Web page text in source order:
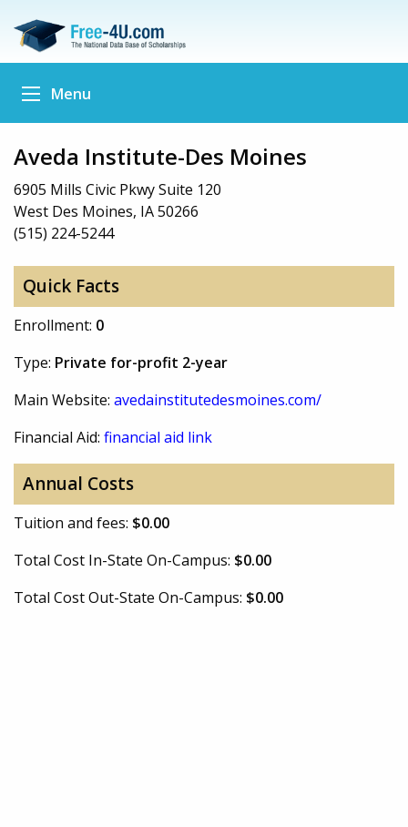
Menu
Aveda Institute-Des Moines
6905 Mills Civic Pkwy Suite 120
West Des Moines, IA 50266
(515) 224-5244
Quick Facts
Enrollment: 0
Type: Private for-profit 2-year
Main Website: avedainstitutedesmoines.com/
Financial Aid: financial aid link
Annual Costs
Tuition and fees: $0.00
Total Cost In-State On-Campus: $0.00
Total Cost Out-State On-Campus: $0.00